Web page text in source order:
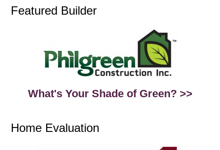
Featured Builder
What's Your Shade of Green? >>
Home Evaluation